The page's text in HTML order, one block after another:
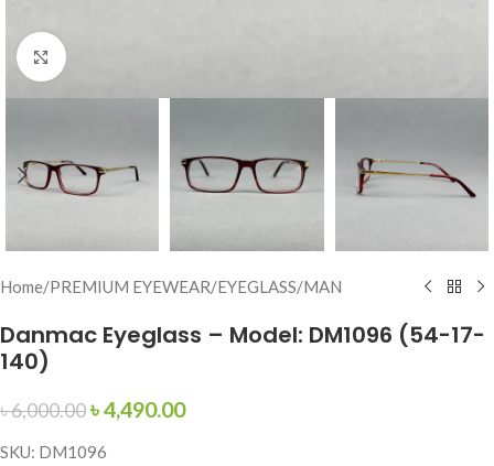
Click to enlarge
Home/PREMIUM EYEWEAR/EYEGLASS/MAN
Danmac Eyeglass – Model: DM1096 (54-17-
140)
৳6,000.00৳4,490.00
SKU: DM1096